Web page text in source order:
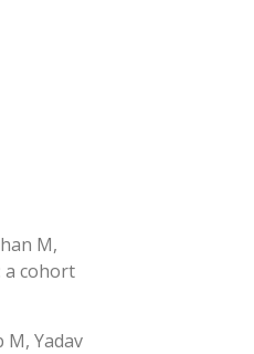
M,
a cohort
M, Yadav